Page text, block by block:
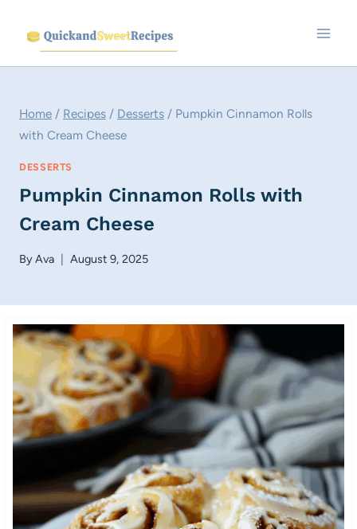
content
Home / Recipes / Desserts / Pumpkin Cinnamon Rolls
with Cream Cheese
DESSERTS
Pumpkin Cinnamon Rolls with
Cream Cheese
ByAva August 9, 2025